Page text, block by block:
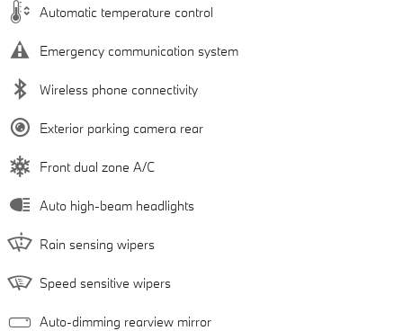
Automatic temperature control
Emergency communication system
Wireless phone connectivity
Exterior parking camera rear
Front dual zone A/C
Auto high-beam headlights
Rain sensing wipers
Speed sensitive wipers
Auto-dimming rearview mirror